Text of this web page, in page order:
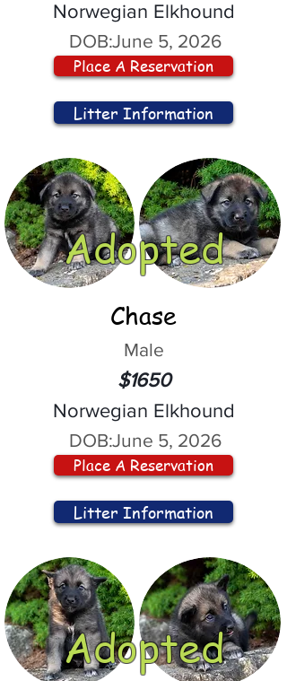
Norwegian Elkhound
DOB:June 5, 2026
Place A Reservation
Litter Information
Adopted
Chase
Male
$1650
Norwegian Elkhound
DOB:June 5, 2026
Place A Reservation
Litter Information
Adopted